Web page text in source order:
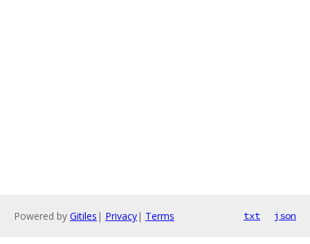
Powered by Gitiles | Privacy| Terms txt json